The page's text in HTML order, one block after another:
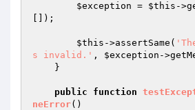
$exception = $this -
[]);
$this ->assertSame(
s invalid.' , $exception -
public function
neError()